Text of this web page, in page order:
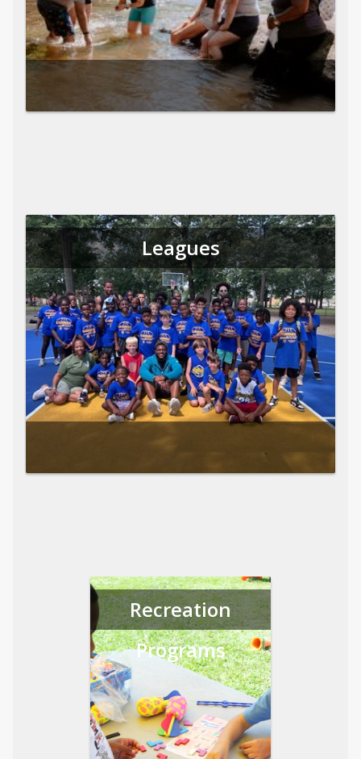
Leagues
Recreation
Programs